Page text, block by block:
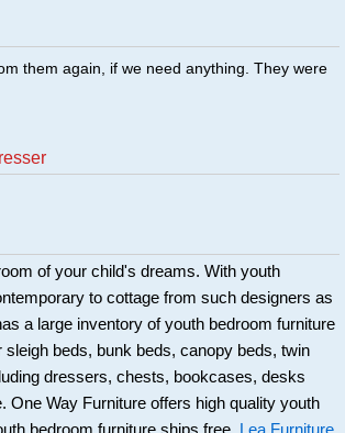
them again, if we need anything. They were
of your child's dreams. With youth
to cottage from such designers as
a large inventory of youth bedroom furniture
beds, bunk beds, canopy beds, twin
dressers, chests, bookcases, desks
One Way Furniture offers high quality youth